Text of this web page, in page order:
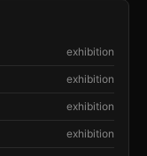
exhibition
exhibition
exhibition
exhibition